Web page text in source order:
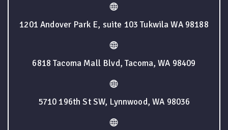
1201 Andover Park E, suite 103 Tukwila WA 98188
6818 Tacoma Mall Blvd, Tacoma, WA 98409
5710 196th St SW, Lynnwood, WA 98036